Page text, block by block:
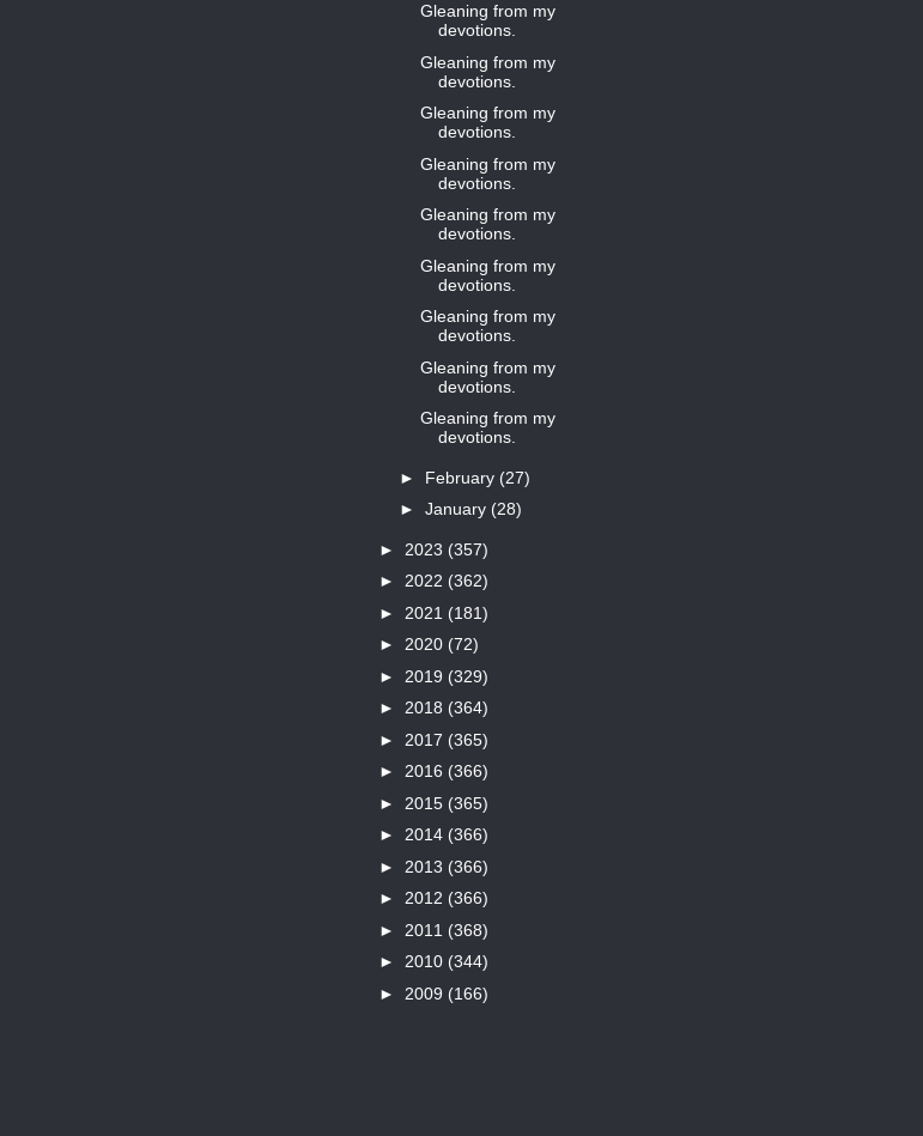
Gleaning from my
devotions.
Gleaning from my
devotions.
Gleaning from my
devotions.
Gleaning from my
devotions.
Gleaning from my
devotions.
Gleaning from my
devotions.
Gleaning from my
devotions.
Gleaning from my
devotions.
Gleaning from my
devotions.
► February (27)
► January (28)
► 2023 (357)
► 2022 (362)
► 2021 (181)
► 2020 (72)
► 2019 (329)
► 2018 (364)
► 2017 (365)
► 2016 (366)
► 2015 (365)
► 2014 (366)
► 2013 (366)
► 2012 (366)
► 2011 (368)
► 2010 (344)
► 2009 (166)